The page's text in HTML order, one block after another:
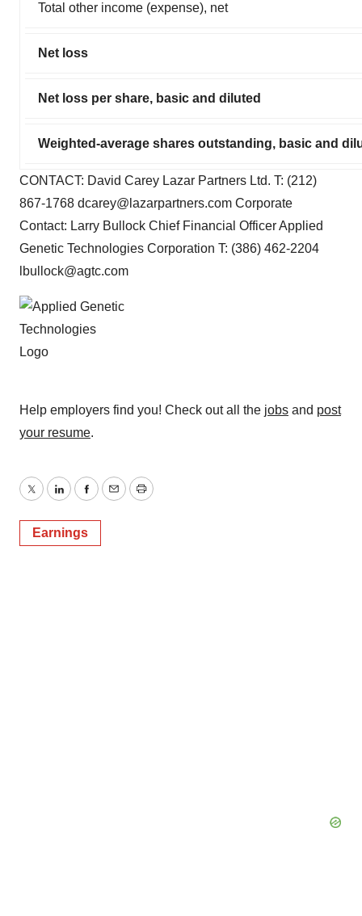
Total other income (expense), net
Net loss
Net loss per share, basic and diluted
Weighted-average shares outstanding, basic and
CONTACT: David Carey Lazar Partners Ltd. T: (212)
867-1768 dcarey@lazarpartners.com Corporate
Contact: Larry Bullock Chief Financial Officer Applied
Genetic Technologies Corporation T: (386) 462-2204
lbullock@agtc.com
Help employers find you! Check out all the jobs and post
your resume.
TwitterLinkedInFacebook
EmailPrint
Earnings